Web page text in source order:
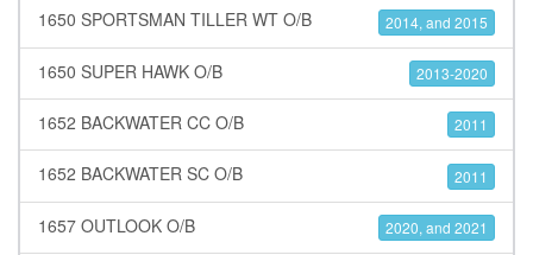
1650 SPORTSMAN TILLER WT O/B 2014, and 2015
1650 SUPER HAWK O/B 2013-2020
1652 BACKWATER CC O/B 2011
1652 BACKWATER SC O/B 2011
1657 OUTLOOK O/B 2020, and 2021